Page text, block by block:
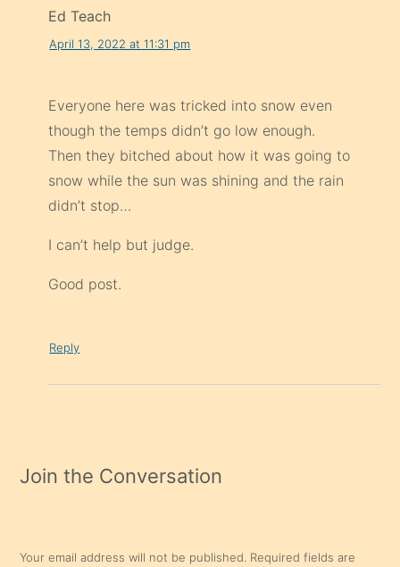
Ed Teach
April 13, 2022 at 11:31 pm
Everyone here was tricked into snow even
though the temps didn’t go low enough.
Then they bitched about how it was going to
snow while the sun was shining and the rain
didn’t stop…
I can’t help but judge.
Good post.
Reply
Join the Conversation
Your email address will not be published. Required fields are